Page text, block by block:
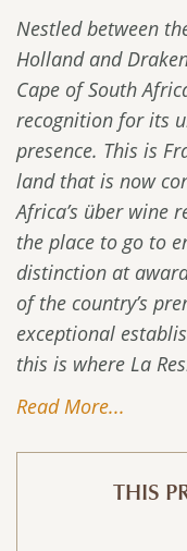
Nestled between
Holland and
Cape of South
recognition for its
presence. This is
land that is now
Africa’s über wine
the place to go to
distinction at
of the country’s
exceptional
this is where La
Read More...
THIS